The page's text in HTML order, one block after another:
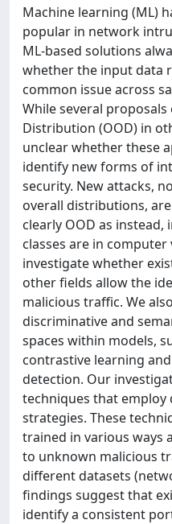
Machine learning (ML)
popular in network
ML-based solutions
whether the input data
common issue across
While several
Distribution (OOD) in
unclear whether these
identify new forms of
security. New attacks,
overall distributions,
clearly OOD as
classes are in
investigate whether
other fields allow the
malicious traffic. We
discriminative and
spaces within models,
contrastive learning
detection. Our
techniques that
strategies. These
trained in various ways
to unknown malicious
different datasets
findings suggest that
identify a consistent